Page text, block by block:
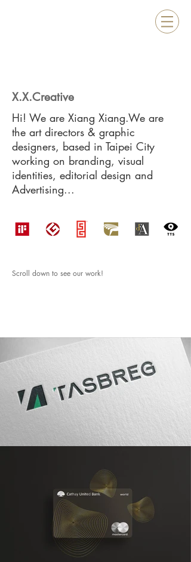
X.X.Creative
Hi! We are Xiang Xiang.We are
the art directors & graphic
designers, based in Taipei City
working on branding, visual
identities, editorial design and
Advertising...
Scroll down to see our work!